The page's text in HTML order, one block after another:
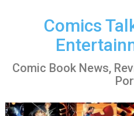
Comics
Comic Book News,